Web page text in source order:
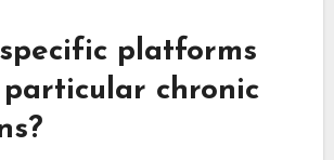
platforms
chronic